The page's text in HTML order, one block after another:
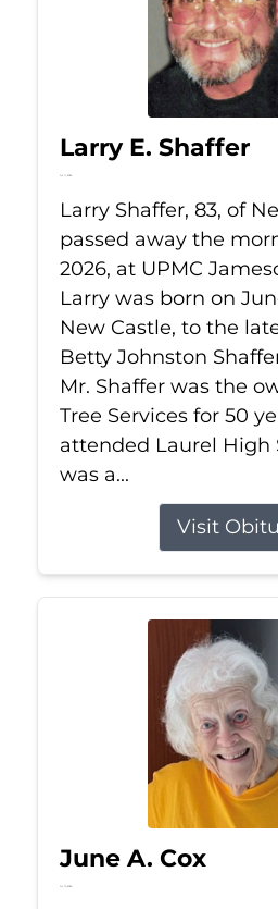
Larry E. Shaffer
Jul 11, 2026
Larry Shaffer, 83, of
passed away the
2026, at UPMC
Larry was born on
New Castle, to the
Betty Johnston
Mr. Shaffer was the
Tree Services for 50
attended Laurel High
was a...
Visit
June A. Cox
Jul 10, 2026